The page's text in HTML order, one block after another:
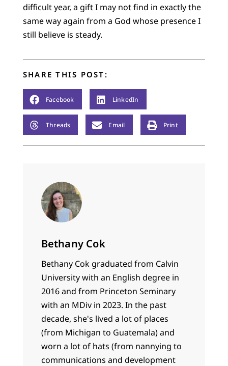
difficult year, a gift I may not find in exactly the
same way again from a God whose presence I
still believe is steady.
SHARE THIS POST:
Facebook LinkedIn
Threads Email Print
Bethany Cok
Bethany Cok graduated from Calvin
University with an English degree in
2016 and from Princeton Seminary
with an MDiv in 2023. In the past
decade, she's lived a lot of places
(from Michigan to Guatemala) and
worn a lot of hats (from nannying to
communications and development